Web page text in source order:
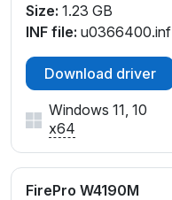
Size: 1.23 GB
INF file: u0366400.inf
Download driver
Windows 11, 10
x64
FirePro W4190M